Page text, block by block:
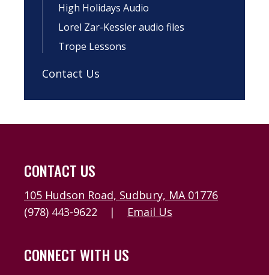
High Holidays Audio
Lorel Zar-Kessler audio files
Trope Lessons
Contact Us
CONTACT US
105 Hudson Road, Sudbury, MA 01776
(978) 443-9622
| Email Us
CONNECT WITH US